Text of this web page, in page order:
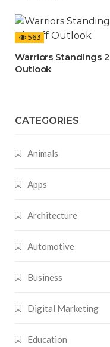
563
Warriors Standings
Outlook
CATEGORIES
Animals
Apps
Architecture
Automotive
Business
Digital Marketing
Education